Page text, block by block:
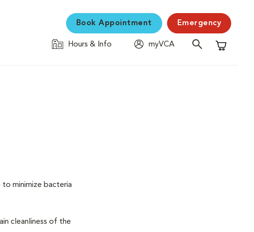
Book Appointment Emergency
Hours & Info
myVCA
Shopping
to minimize bacteria
cleanliness of the